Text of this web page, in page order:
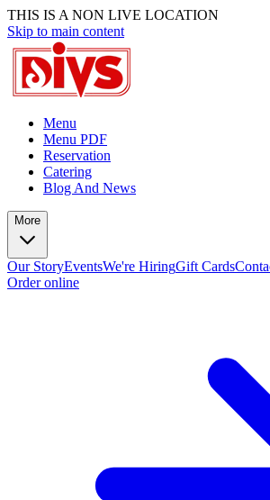
THIS IS A NON LIVE LOCATION
Skip to main content
Menu
Menu PDF
Reservation
Catering
Blog And News
More
Our StoryEventsWe're HiringGift Cards
Order online